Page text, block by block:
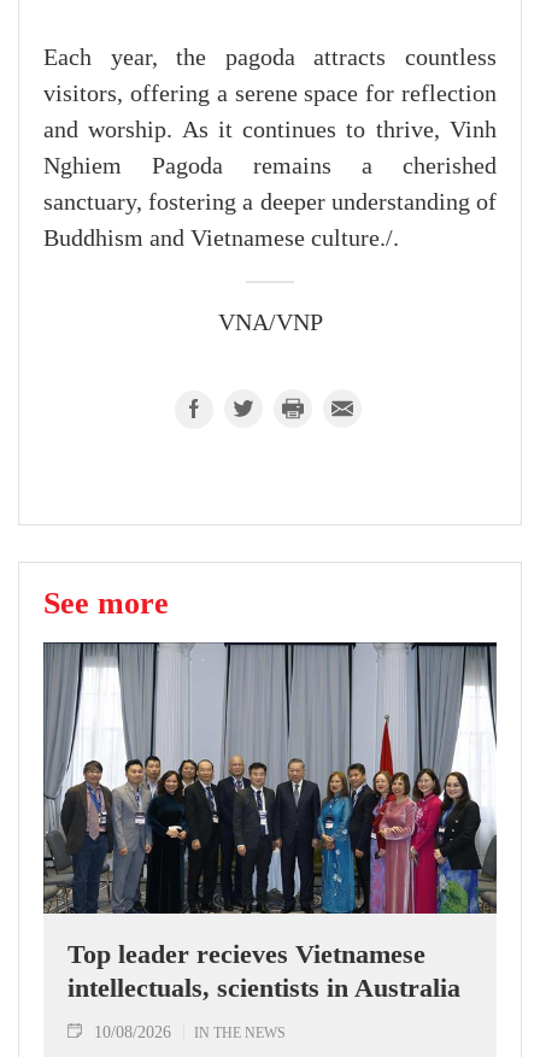
Each year, the pagoda attracts countless
visitors, offering a serene space for reflection
and worship. As it continues to thrive, Vinh
Nghiem Pagoda remains a cherished
sanctuary, fostering a deeper understanding of
Buddhism and Vietnamese culture./.
VNA/VNP
See more
Top leader recieves Vietnamese
intellectuals, scientists in Australia
10/08/2026 IN THE NEWS